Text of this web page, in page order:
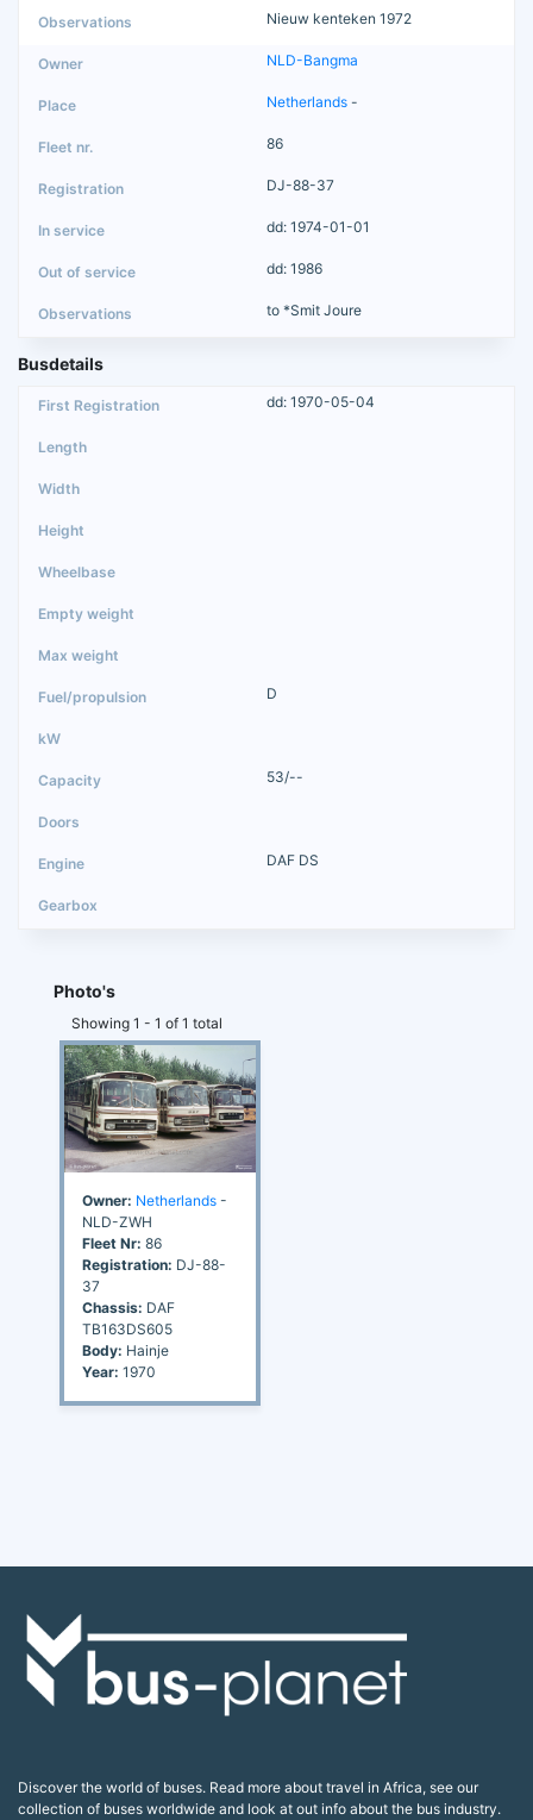
Nieuw kenteken 1972
NLD-Bangma
Netherlands -
86
DJ-88-37
dd: 1974-01-01
dd: 1986
to *Smit Joure
Busdetails
dd: 1970-05-04
D
53/--
DAF DS
Photo's
Showing 1 - 1 of 1 total
Owner: Netherlands -
NLD-ZWH
Fleet Nr: 86
Registration: DJ-88-
37
Chassis: DAF
TB163DS605
Body: Hainje
Year: 1970
Discover the world of buses. Read more about travel in Africa, see our
collection of buses worldwide and look at out info about the bus industry.